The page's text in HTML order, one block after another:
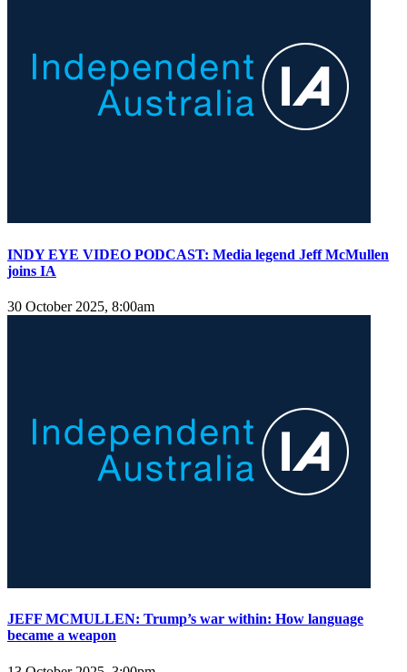
INDY EYE VIDEO PODCAST: Media legend Jeff McMullen
joins IA
30 October 2025, 8:00am
JEFF MCMULLEN: Trump’s war within: How language
became a weapon